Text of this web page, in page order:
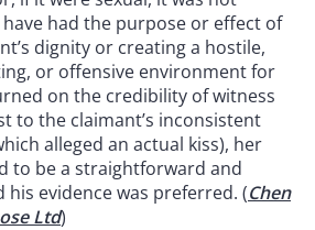
had the purpose or effect of
dignity or creating a hostile,
or offensive environment for
on the credibility of witness
to the claimant’s inconsistent
alleged an actual kiss), her
to be a straightforward and
his evidence was preferred. (Chen
Ltd)